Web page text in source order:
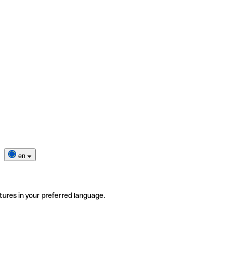
en
in your preferred language.